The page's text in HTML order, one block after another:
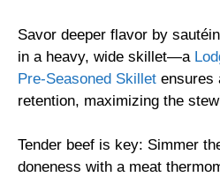
Savor deeper flavor by
in a heavy, wide skillet—a
Pre-Seasoned Skillet ensures
retention, maximizing the
Tender beef is key: Simmer
doneness with a meat